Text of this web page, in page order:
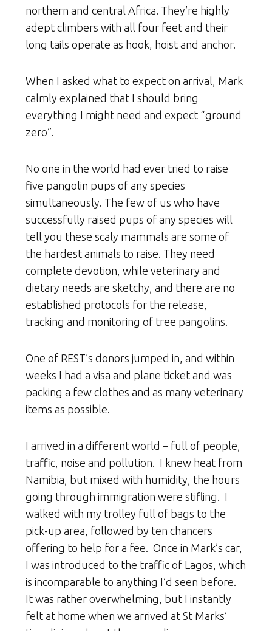
northern and central Africa. They’re highly
adept climbers with all four feet and their
long tails operate as hook, hoist and anchor.
When I asked what to expect on arrival, Mark
calmly explained that I should bring
everything I might need and expect “ground
zero”.
No one in the world had ever tried to raise
five pangolin pups of any species
simultaneously. The few of us who have
successfully raised pups of any species will
tell you these scaly mammals are some of
the hardest animals to raise. They need
complete devotion, while veterinary and
dietary needs are sketchy, and there are no
established protocols for the release,
tracking and monitoring of tree pangolins.
One of REST’s donors jumped in, and within
weeks I had a visa and plane ticket and was
packing a few clothes and as many veterinary
items as possible.
I arrived in a different world – full of people,
traffic, noise and pollution. I knew heat from
Namibia, but mixed with humidity, the hours
going through immigration were stifling. I
walked with my trolley full of bags to the
pick-up area, followed by ten chancers
offering to help for a fee. Once in Mark’s car,
I was introduced to the traffic of Lagos, which
is incomparable to anything I’d seen before.
It was rather overwhelming, but I instantly
felt at home when we arrived at St Marks’